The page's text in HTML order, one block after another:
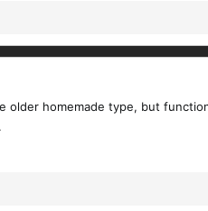
homemade type, but